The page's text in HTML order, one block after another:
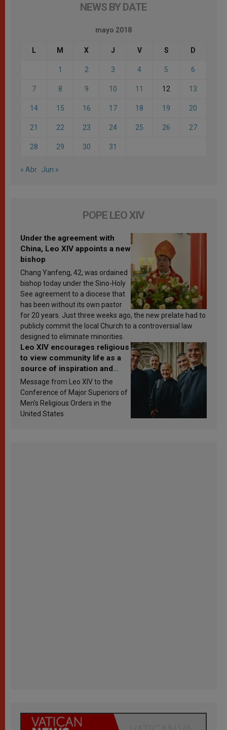
NEWS BY DATE
mayo 2018
L M X J V S D
1 2 3 4 5 6
7 8 9 10 11 12 13
14 15 16 17 18 19 20
21 22 23 24 25 26 27
28 29 30 31
« Abr Jun »
POPE LEO XIV
Under the agreement with
China, Leo XIV appoints a new
bishop
Chang Yanfeng, 42, was ordained
bishop today under the Sino-Holy
See agreement to a diocese that
has been without its own pastor
for 20 years. Just three weeks ago, the new prelate had to
publicly commit the local Church to a controversial law
designed to eliminate minorities.
Leo XIV encourages religious
to view community life as a
source of inspiration and
sanctification
Message from Leo XIV to the
Conference of Major Superiors of
Men’s Religious Orders in the
United States